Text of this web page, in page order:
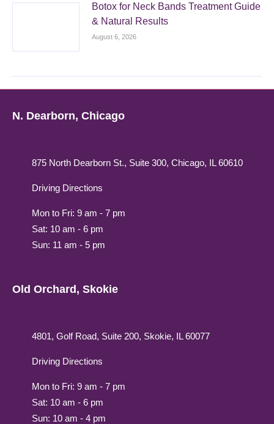
Botox for Neck Bands Treatment Guide
& Natural Results
August 6, 2026
N. Dearborn, Chicago
875 North Dearborn St., Suite 300, Chicago, IL 60610
Driving Directions
Mon to Fri: 9 am - 7 pm
Sat: 10 am - 6 pm
Sun: 11 am - 5 pm
Old Orchard, Skokie
4801, Golf Road, Suite 200, Skokie, IL 60077
Driving Directions
Mon to Fri: 9 am - 7 pm
Sat: 10 am - 6 pm
Sun: 10 am - 4 pm